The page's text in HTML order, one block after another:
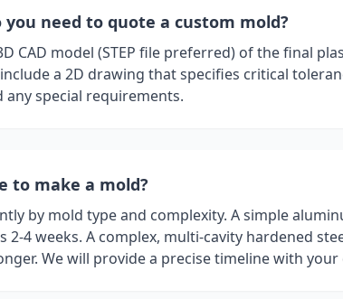
need to quote a custom mold?
CAD model (STEP file preferred) of the final
a 2D drawing that specifies critical
any special requirements.
to make a mold?
by mold type and complexity. A simple
2-4 weeks. A complex, multi-cavity hardened
We will provide a precise timeline with your